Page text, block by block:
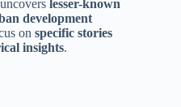
lesser-known
development
on specific stories
insights.